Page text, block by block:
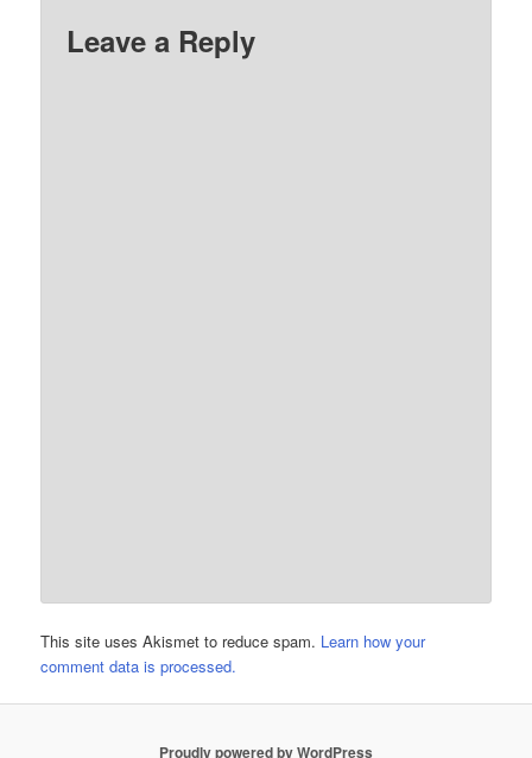
Leave a Reply
This site uses Akismet to reduce spam. Learn how your
comment data is processed.
Proudly powered by WordPress